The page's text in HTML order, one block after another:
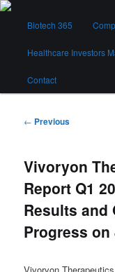
Skip
contentBiotech
Biotech 365
Healthcare Investors
Contact
Post
← Previous
Vivoryon
Report Q1
Results and
Progress on
Vivoryon